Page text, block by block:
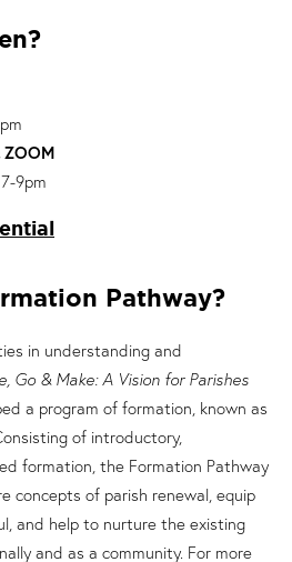
9pm
Pathway?
in understanding and
Go & Make: A Vision for Parishes
a program of formation, known as
of introductory,
formation, the Formation Pathway
concepts of parish renewal, equip
and help to nurture the existing
and as a community. For more